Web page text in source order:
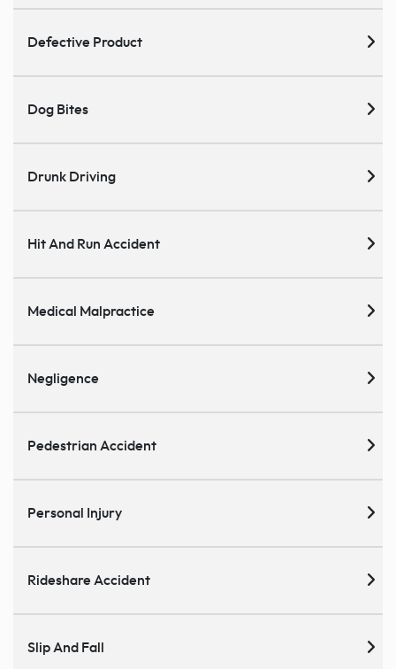
Defective Product
Dog Bites
Drunk Driving
Hit And Run Accident
Medical Malpractice
Negligence
Pedestrian Accident
Personal Injury
Rideshare Accident
Slip And Fall